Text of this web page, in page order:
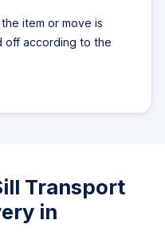
item or move is
off according to the
Transport
in